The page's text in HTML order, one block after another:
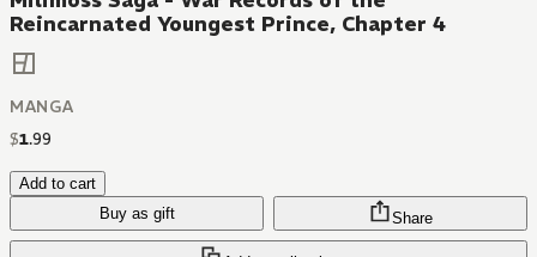
Reincarnated Youngest Prince, Chapter 4
MANGA
$1.99
Add to cart
Buy as gift
Share